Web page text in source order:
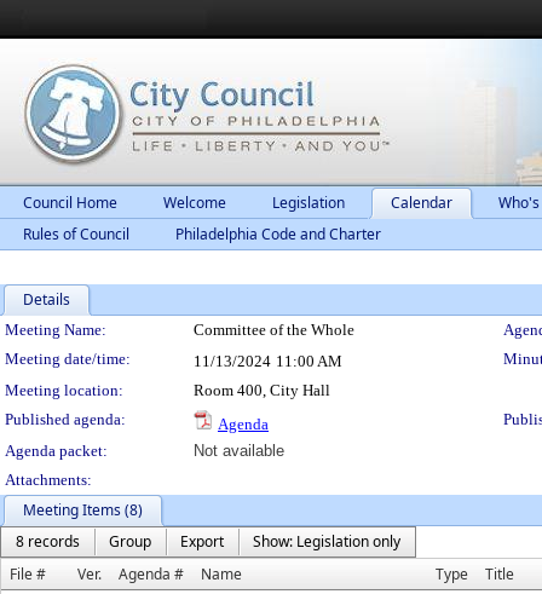
Council Home Welcome Legislation Calendar
Rules of Council
Philadelphia Code and Charter
Details
Meeting Details
Meeting Name: Committee of the Whole
Meeting date/time:
11/13/2024 11:00 AM
Meeting location:
Room 400, City Hall
Published agenda:
Agenda
Agenda packet:
Not available
Attachments:
Meeting Items (8)
8 records
Group Export
Show: Legislation only
File #
Ver. Agenda # Name Type Title